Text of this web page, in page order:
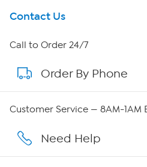
Get To Know Us
About HSN
About QVC Group
QVC Group Restructuring
Careers
Contact Us
Call to Order 24/7
Order By Phone
Customer Service — 8AM-1AM
Need Help